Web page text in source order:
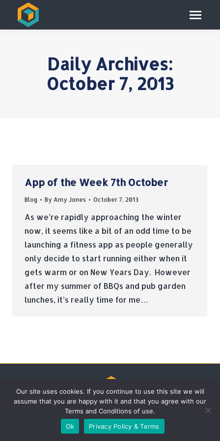
Daily Archives:
October 7, 2013
App of the Week 7th October
Blog By Amy Jones October 7, 2013
As we’re rapidly approaching the winter
now, it seems like a bit of an odd time to be
launching a fitness app as people generally
only decide to start running either when it
gets warm or on New Years Day. However
after my summer of BBQs and pub garden
lunches, it’s really time for me…
© Tradebox Media LTD | 2026
Our site uses cookies. If you continue to use this site we will
assume that you are happy with it and that you agree with our
Terms and Conditions of use.
Ok
Privacy Policy & Terms